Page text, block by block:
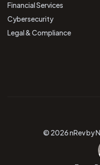
Financial Services
Cybersecurity
Legal & Compliance
© 2026 nRev by